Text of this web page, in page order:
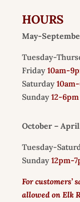
HOURS
May-
Tuesday-
Friday 10am-
Saturday
Sunday 12-6pm
October – April
Tuesday-
Sunday 12pm-
For customers’
allowed on Elk